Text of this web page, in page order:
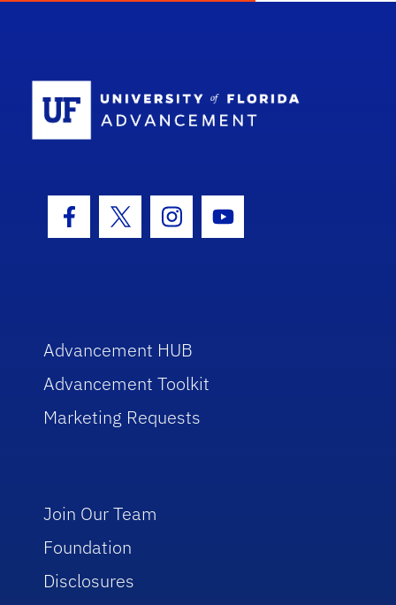
Facebook Icon
Twitter IconInstagram Icon
Youtube Icon
Advancement HUB
Advancement Toolkit
Marketing Requests
Join Our Team
Foundation
Disclosures